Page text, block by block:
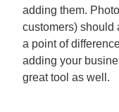
adding them.
customers) should
a point of
adding your
great tool as well.